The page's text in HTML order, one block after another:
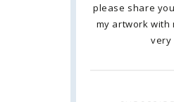
please share
my artwork with
very